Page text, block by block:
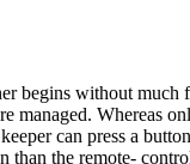
begins without
managed. Whereas
can press a
than the remote-